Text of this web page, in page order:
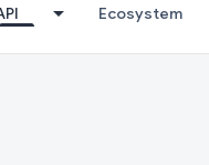
Ecosystem